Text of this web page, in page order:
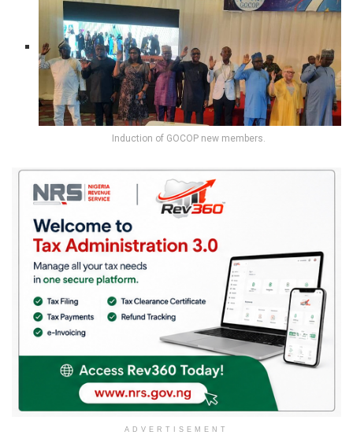
Induction of GOCOP new members.
ADVERTISEMENT